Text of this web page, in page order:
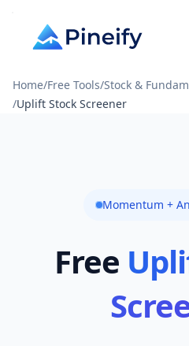
Home/Free Tools/Stock &
/Uplift Stock Screener
Momentum +
Free